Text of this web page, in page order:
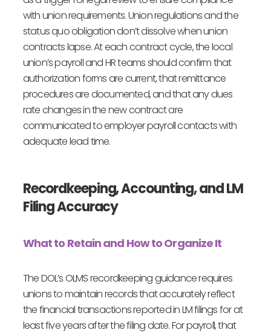
with union requirements. Union regulations and the
status quo obligation don’t dissolve when union
contracts lapse. At each contract cycle, the local
union’s payroll and HR teams should confirm that
authorization forms are current, that remittance
procedures are documented, and that any dues
rate changes in the new contract are
communicated to employer payroll contacts with
adequate lead time.
Recordkeeping, Accounting, and LM
Filing Accuracy
What to Retain and How to Organize It
The DOL’s OLMS recordkeeping guidance requires
unions to maintain records that accurately reflect
the financial transactions reported in LM filings for at
least five years after the filing date. For payroll, that